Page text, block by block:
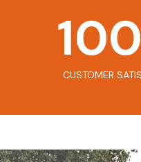
CUSTOMER
100